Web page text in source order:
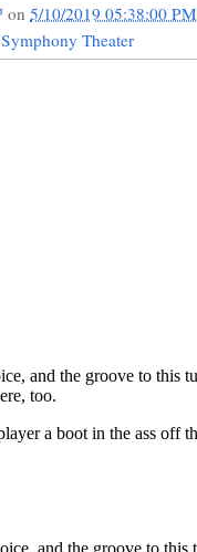
on 5/10/2019 05:38:00 PM
Theater